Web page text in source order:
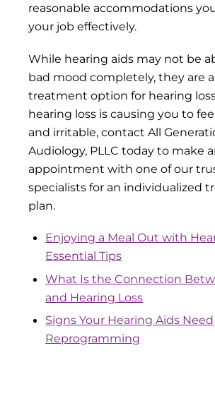
reasonable accommodations
your job effectively.
While hearing aids may not be
bad mood completely, they are
treatment option for hearing
hearing loss is causing you to
and irritable, contact All
Audiology, PLLC today to make
appointment with one of our
specialists for an individualized
plan.
Enjoying a Meal Out with
Essential Tips
What Is the Connection
and Hearing Loss
Signs Your Hearing Aids Need
Reprogramming